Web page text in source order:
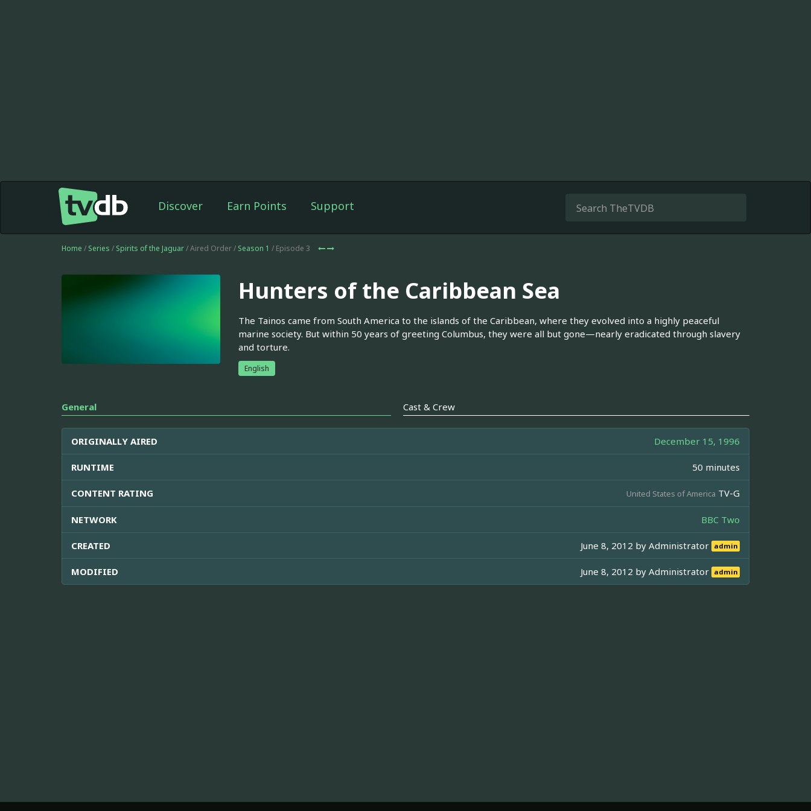
Discover Earn Points Support
Home / Series / Spirits of the Jaguar/ Aired Order / Season 1 / Episode 3
Hunters of the Caribbean Sea
The Tainos came from South America to the islands of the Caribbean, where they evolved into a highly peaceful
marine society. But within 50 years of greeting Columbus, they were all but gone—nearly eradicated through slavery
and torture.
English
General Cast & Crew
ORIGINALLY AIRED December 15, 1996
RUNTIME 50 minutes
CONTENT RATING United States of America TV-G
NETWORK BBC Two
CREATED June 8, 2012 byAdministrator admin
MODIFIED June 8, 2012 byAdministrator admin